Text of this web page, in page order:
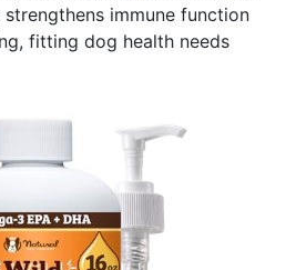
immune function
fitting dog health needs